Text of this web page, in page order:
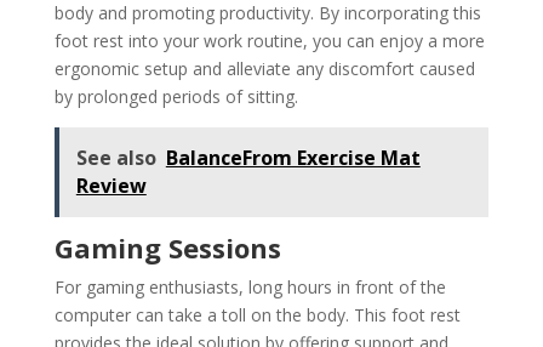
body and promoting productivity. By incorporating this
foot rest into your work routine, you can enjoy a more
ergonomic setup and alleviate any discomfort caused
by prolonged periods of sitting.
See also BalanceFrom Exercise Mat
Review
Gaming Sessions
For gaming enthusiasts, long hours in front of the
computer can take a toll on the body. This foot rest